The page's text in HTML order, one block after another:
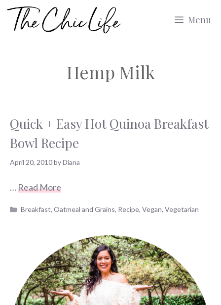
Skip
Menu
Hemp Milk
Quick + Easy Hot Quinoa Breakfast
Bowl Recipe
April 20, 2010byDiana
…Read More
Categories
Breakfast,Oatmeal and Grains, Recipe,Vegan,Vegetarian